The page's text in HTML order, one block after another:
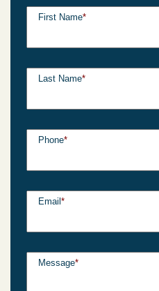
First Name*
Last Name*
Phone*
Email *
Message*